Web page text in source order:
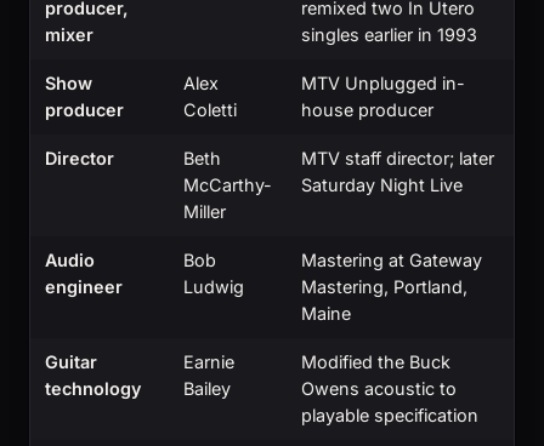
producer,
mixer
remixed two In Utero
singles earlier in 1993
Show
producer
Alex
Coletti
MTV Unplugged in-
house producer
Director
Beth
McCarthy-
Miller
MTV staff director; later
Saturday Night Live
Audio
engineer
Bob
Ludwig
Mastering at Gateway
Mastering, Portland,
Maine
Guitar
technology
Earnie
Bailey
Modified the Buck
Owens acoustic to
playable specification